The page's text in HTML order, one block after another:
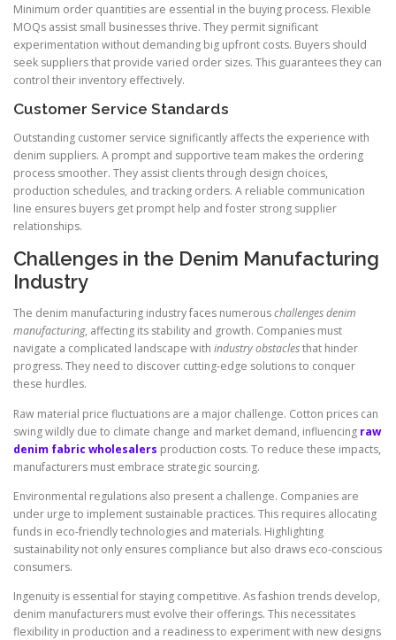
Minimum order quantities are essential in the buying process. Flexible
MOQs assist small businesses thrive. They permit significant
experimentation without demanding big upfront costs. Buyers should
seek suppliers that provide varied order sizes. This guarantees they can
control their inventory effectively.
Customer Service Standards
Outstanding customer service significantly affects the experience with
denim suppliers. A prompt and supportive team makes the ordering
process smoother. They assist clients through design choices,
production schedules, and tracking orders. A reliable communication
line ensures buyers get prompt help and foster strong supplier
relationships.
Challenges in the Denim Manufacturing
Industry
The denim manufacturing industry faces numerouschallenges denim
manufacturing, affecting its stability and growth. Companies must
navigate a complicated landscape with industry obstaclesthat hinder
progress. They need to discover cutting-edge solutions to conquer
these hurdles.
Raw material price fluctuations are a major challenge. Cotton prices can
swing wildly due to climate change and market demand, influencing raw
denim fabric wholesalers production costs. To reduce these impacts,
manufacturers must embrace strategic sourcing.
Environmental regulations also present a challenge. Companies are
under urge to implement sustainable practices. This requires allocating
funds in eco-friendly technologies and materials. Highlighting
sustainability not only ensures compliance but also draws eco-conscious
consumers.
Ingenuity is essential for staying competitive. As fashion trends develop,
denim manufacturers must evolve their offerings. This necessitates
flexibility in production and a readiness to experiment with new designs